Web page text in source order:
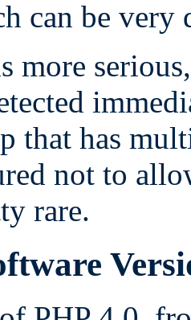
can be
more
that has
not to
rare.